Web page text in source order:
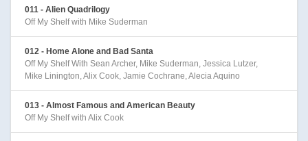
011 - Alien Quadrilogy
Off My Shelf with Mike Suderman
012 - Home Alone and Bad Santa
Off My Shelf With Sean Archer, Mike Suderman, Jessica Lutzer,
Mike Linington, Alix Cook, Jamie Cochrane, Alecia Aquino
013 - Almost Famous and American Beauty
Off My Shelf with Alix Cook